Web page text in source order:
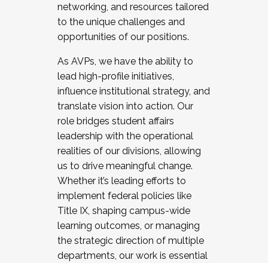
networking, and resources tailored
to the unique challenges and
opportunities of our positions.
As AVPs, we have the ability to
lead high-profile initiatives,
influence institutional strategy, and
translate vision into action. Our
role bridges student affairs
leadership with the operational
realities of our divisions, allowing
us to drive meaningful change.
Whether it’s leading efforts to
implement federal policies like
Title IX, shaping campus-wide
learning outcomes, or managing
the strategic direction of multiple
departments, our work is essential